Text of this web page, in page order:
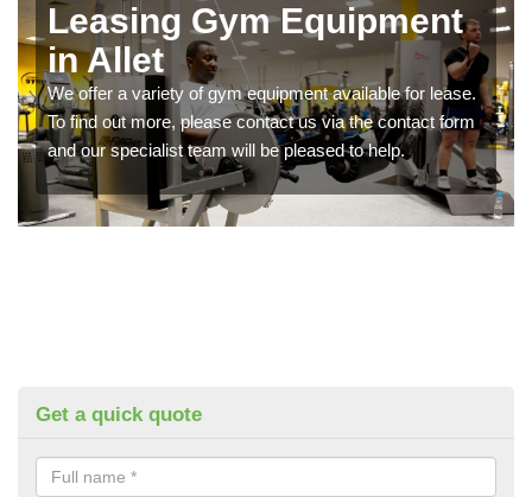
Leasing Gym Equipment
in Allet
We offer a variety of gym equipment available for lease.
To find out more, please contact us via the contact form
and our specialist team will be pleased to help.
Get a quick quote